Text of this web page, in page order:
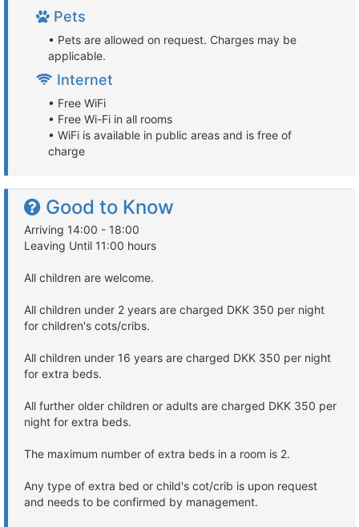
Pets
• Pets are allowed on request. Charges may be
applicable.
Internet
• Free WiFi
• Free Wi-Fi in all rooms
• WiFi is available in public areas and is free of
charge
Good to Know
Arriving 14:00 - 18:00
Leaving Until 11:00 hours
All children are welcome.
All children under 2 years are charged DKK 350 per night
for children's cots/cribs.
All children under 16 years are charged DKK 350 per night
for extra beds.
All further older children or adults are charged DKK 350 per
night for extra beds.
The maximum number of extra beds in a room is 2.
Any type of extra bed or child's cot/crib is upon request
and needs to be confirmed by management.